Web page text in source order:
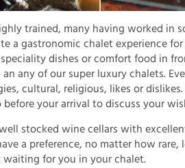
trained, many having worked in
a gastronomic chalet experience
dishes or comfort food in
any of our super luxury chalets.
cultural, religious, likes or
your arrival to discuss your
stocked wine cellars with
a preference, no matter how
for you in your chalet.